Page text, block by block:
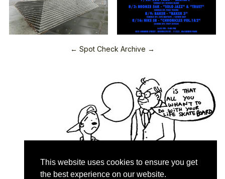
This website uses cookies to ensure you get
the best experience on our website.
← Spot Check Archive →